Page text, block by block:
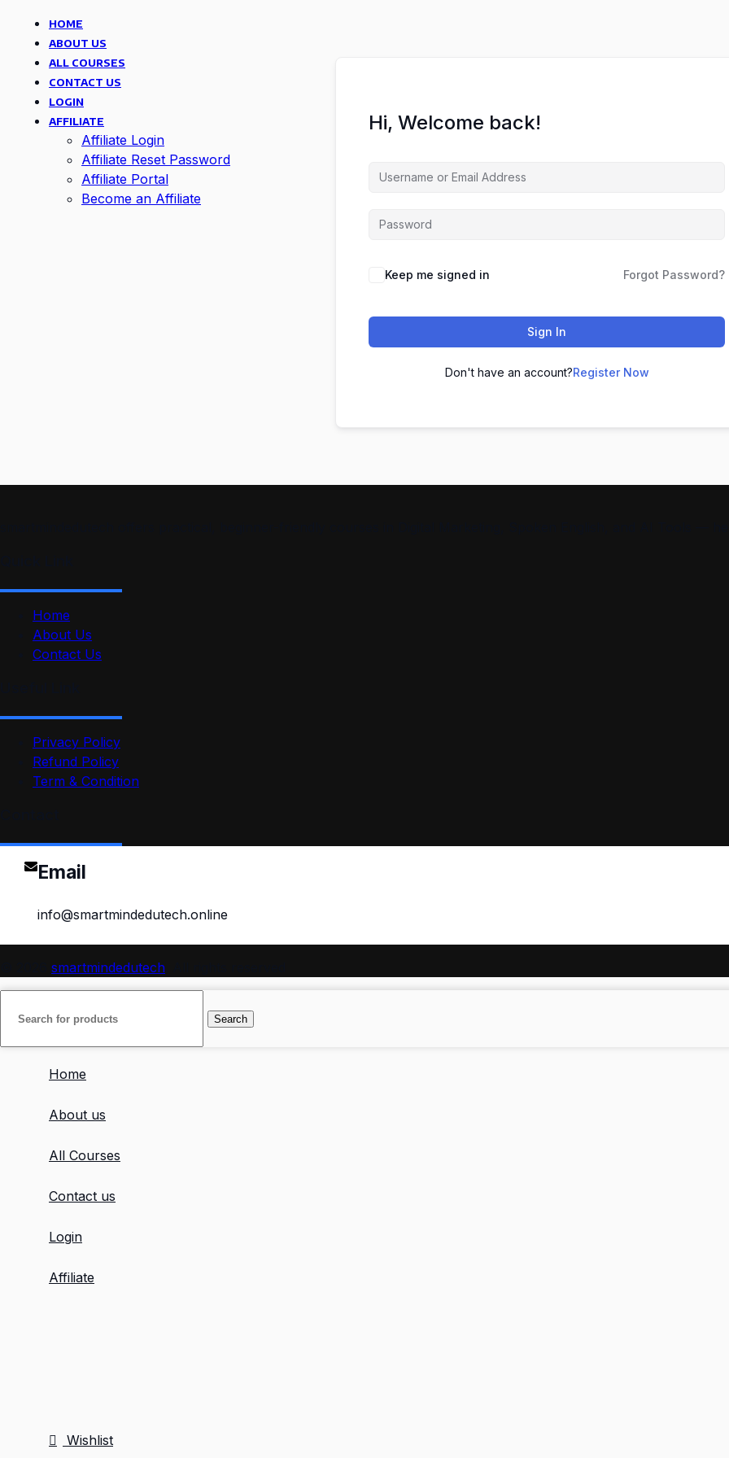
HOME
ABOUT US
ALL COURSES
CONTACT US
LOGIN
AFFILIATE
Affiliate Login
Affiliate Reset Password
Affiliate Portal
Become an Affiliate
Hi, Welcome back!
Keep me signed in Forgot Password?
Sign In
Don't have an account?Register Now
Home
About Us
Contact Us
Privacy Policy
Refund Policy
Term & Condition
Email
info@smartmindedutech.online
smartmindedutech
Search
Home
About us
All Courses
Contact us
Login
Affiliate
Wishlist